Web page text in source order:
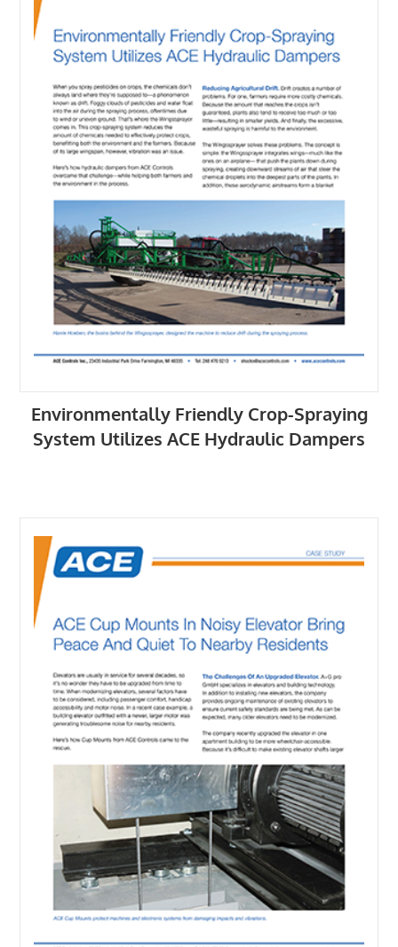
Environmentally Friendly Crop-Spraying
System Utilizes ACE Hydraulic Dampers